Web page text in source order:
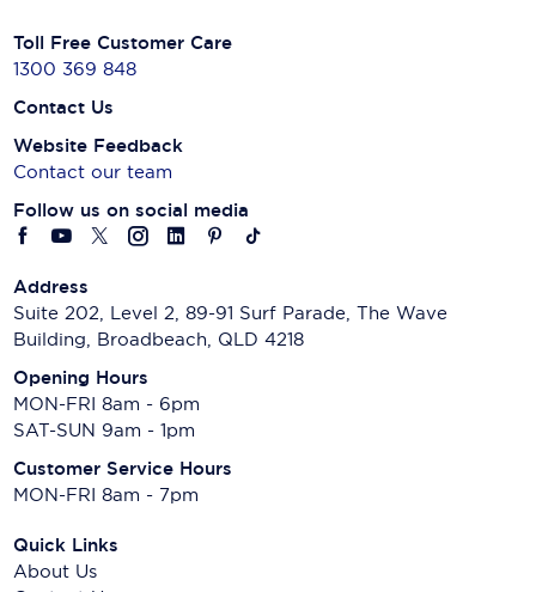
Toll Free Customer Care
1300 369 848
Contact Us
Website Feedback
Contact our team
Follow us on social media
Address
Suite 202, Level 2, 89-91 Surf Parade, The Wave
Building, Broadbeach, QLD 4218
Opening Hours
MON-FRI 8am - 6pm
SAT-SUN 9am - 1pm
Customer Service Hours
MON-FRI 8am - 7pm
Quick Links
About Us